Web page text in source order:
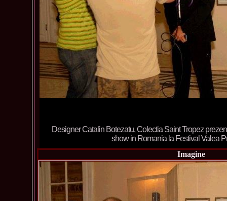
Designer Catalin Botezatu, Colectia Saint Tropez
show in Romania la Festival Valea
Imagine